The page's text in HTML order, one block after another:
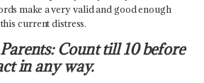
make a very valid and good enough
current distress.
Count till 10 before
in any way.